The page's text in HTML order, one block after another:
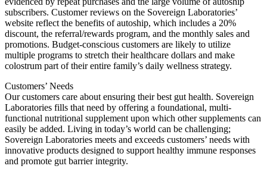
subscribers. Customer reviews on the Sovereign Laboratories’
website reflect the benefits of autoship, which includes a 20%
discount, the referral/rewards program, and the monthly sales and
promotions. Budget-conscious customers are likely to utilize
multiple programs to stretch their healthcare dollars and make
colostrum part of their entire family’s daily wellness strategy.
Customers’ Needs
Our customers care about ensuring their best gut health. Sovereign
Laboratories fills that need by offering a foundational, multi-
functional nutritional supplement upon which other supplements can
easily be added. Living in today’s world can be challenging;
Sovereign Laboratories meets and exceeds customers’ needs with
innovative products designed to support healthy immune responses
and promote gut barrier integrity.